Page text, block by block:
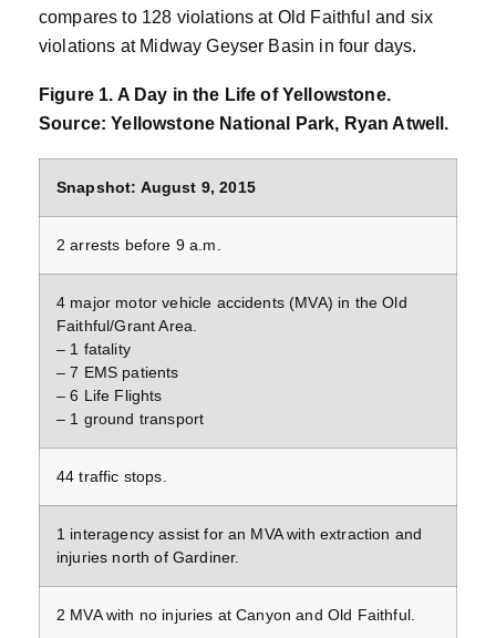
compares to 128 violations at Old Faithful and six
violations at Midway Geyser Basin in four days.
Figure 1. A Day in the Life of Yellowstone.
Source: Yellowstone National Park, Ryan Atwell.
Snapshot: August 9, 2015
2 arrests before 9 a.m.
4 major motor vehicle accidents (MVA) in the Old
Faithful/Grant Area.
– 1 fatality
– 7 EMS patients
– 6 Life Flights
– 1 ground transport
44 traffic stops.
1 interagency assist for an MVA with extraction and
injuries north of Gardiner.
2 MVA with no injuries at Canyon and Old Faithful.